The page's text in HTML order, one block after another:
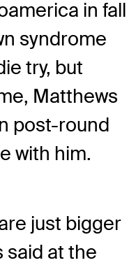
in fall
syndrome
try, but
Matthews
post-round
with him.
just bigger
said at the